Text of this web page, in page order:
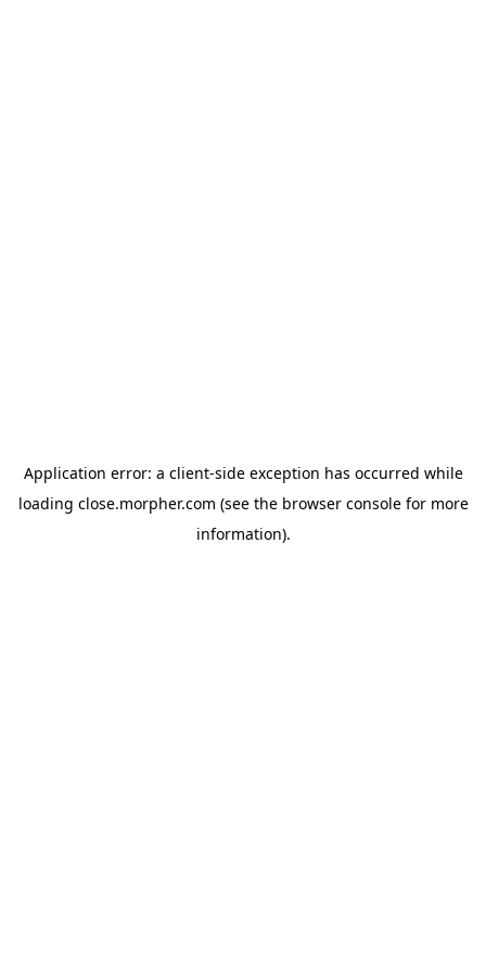
Application error: a client-side exception has occurred while
loading close.morpher.com (see the browser consolefor more
information).